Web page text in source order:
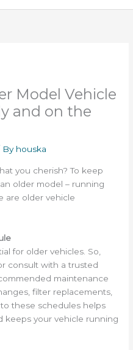
Model Vehicle
and on the
By houska
you cherish?To keep
older model – running
are older vehicle
for older vehicles. So,
consult with a trusted
maintenance
filter replacements,
these schedules helps
keeps your vehicle running